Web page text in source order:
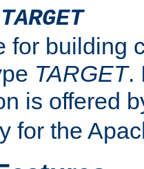
TARGET
for building
TARGET.
is offered
for the